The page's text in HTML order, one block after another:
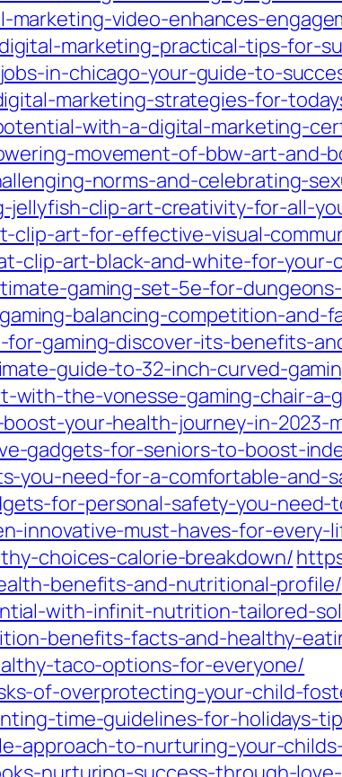
video-enhances-
marketing-practical-tips-for-
in-chicago-your-guide-to-
marketing-strategies-for-
with-a-digital-marketing-
movement-of-bbw-art-and-
norms-and-celebrating-
jellyfish-clip-art-creativity-for-all-
clip-art-for-effective-visual-
clip-art-black-and-white-for-
gaming-set-5e-for-
balancing-competition-and-
gaming-discover-its-benefits-
guide-to-32-inch-curved-
with-the-vonesse-gaming-chair-a-
your-health-journey-in-2023-
gadgets-for-seniors-to-boost-
you-need-for-a-comfortable-and-
for-personal-safety-you-
innovative-must-haves-for-every-
choices-calorie-breakdown/
benefits-and-nutritional-profile/
with-infinit-nutrition-tailored-
benefits-facts-and-healthy-
taco-options-for-everyone/
of-overprotecting-your-child-
time-guidelines-for-holidays-
approach-to-nurturing-your-